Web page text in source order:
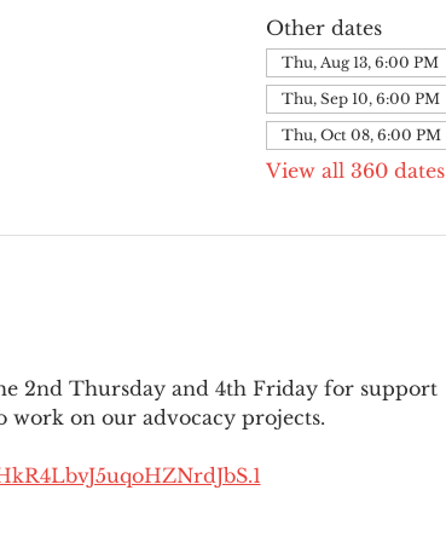
Other dates
Thu, Aug 13, 6:00 PM
Thu, Sep 10, 6:00 PM
Thu, Oct 08, 6:00 PM
View all 360 dates
2nd Thursday and 4th Friday for support
work on our advocacy projects.